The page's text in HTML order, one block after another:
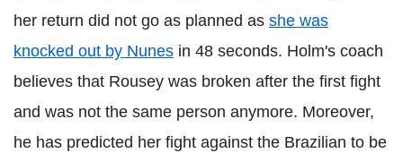
her return did not go as planned as she was
knocked out by Nunes in 48 seconds. Holm's coach
believes that Rousey was broken after the first fight
and was not the same person anymore. Moreover,
he has predicted her fight against the Brazilian to be